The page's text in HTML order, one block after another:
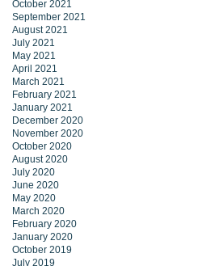
October 2021
September 2021
August 2021
July 2021
May 2021
April 2021
March 2021
February 2021
January 2021
December 2020
November 2020
October 2020
August 2020
July 2020
June 2020
May 2020
March 2020
February 2020
January 2020
October 2019
July 2019